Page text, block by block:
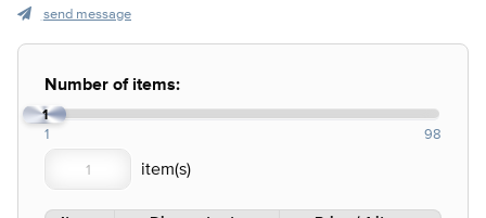
send message
Number of items:
1
1 98